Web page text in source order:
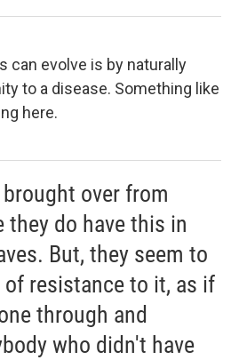
can evolve is by naturally
to a disease. Something like
here.
over from
they do have this in
But, they seem to
of resistance to it, as if
through and
who didn't have